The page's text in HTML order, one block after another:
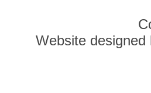
Website designed